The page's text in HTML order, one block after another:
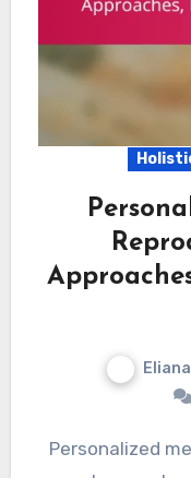
Personalized medicine in reproductive health